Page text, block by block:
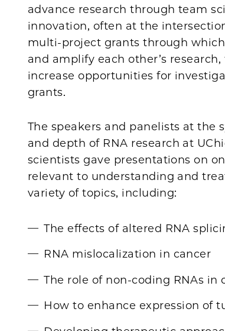
advance research through team
innovation, often at the
multi-project grants through
and amplify each other’s research,
increase opportunities for
grants.
The speakers and panelists at
and depth of RNA research at
scientists gave presentations on
relevant to understanding and
variety of topics, including:
The effects of altered RNA
RNA mislocalization in cancer
The role of non-coding RNAs in
How to enhance expression of